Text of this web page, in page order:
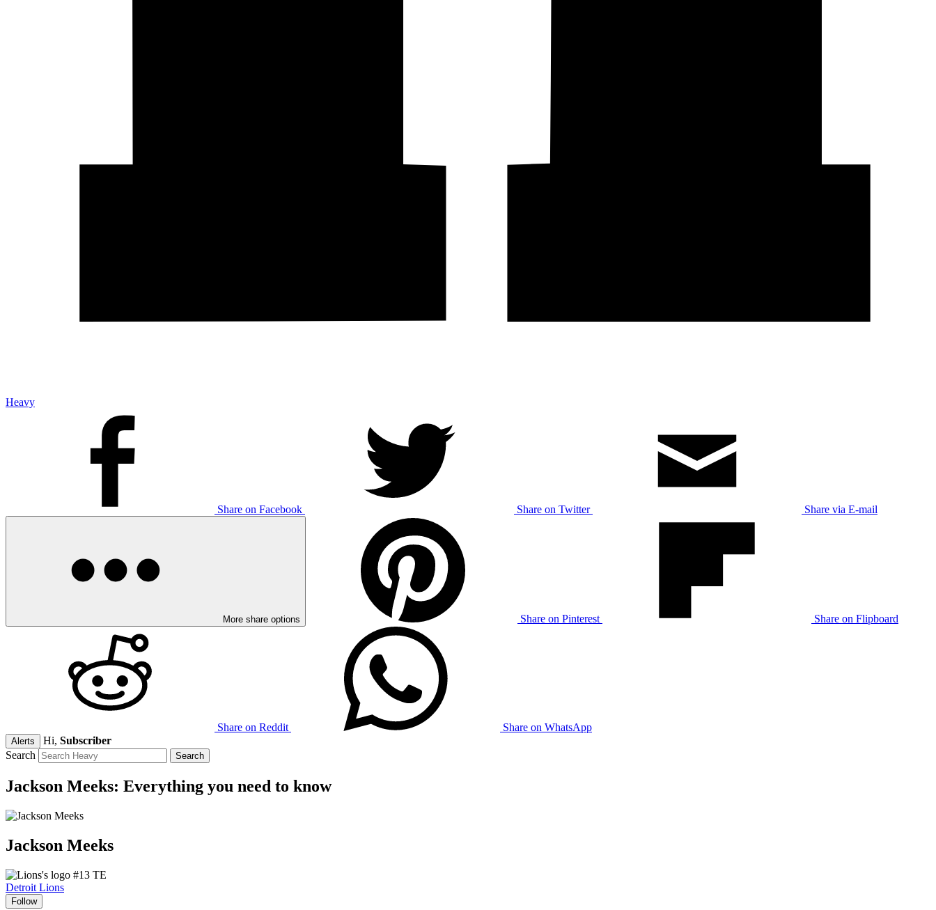
Heavy
Share on Facebook Share on Twitter Share via E-mail
More share options Share on Pinterest Share on Flipboard
Share on Reddit Share on WhatsApp
Alerts Hi, Subscriber
Search
Jackson Meeks: Everything you need to know
Jackson Meeks
#13 TE
Detroit Lions
Follow